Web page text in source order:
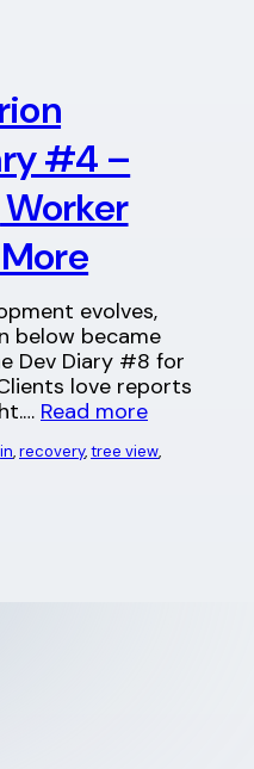
#4 –
evolves,
below became
Dev Diary #8 for
love reports
Read more
, recovery, tree view